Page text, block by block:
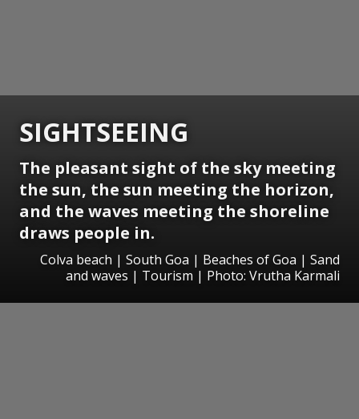
SIGHTSEEING
The pleasant sight of the sky meeting
the sun, the sun meeting the horizon,
and the waves meeting the shoreline
draws people in.
Colva beach | South Goa | Beaches of Goa | Sand
and waves | Tourism | Photo: Vrutha Karmali